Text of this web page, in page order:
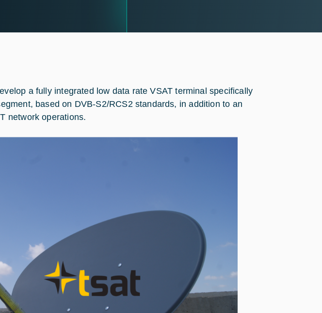
a fully integrated low data rate VSAT terminal specifically
based on DVB-S2/RCS2 standards, in addition to an
network operations.